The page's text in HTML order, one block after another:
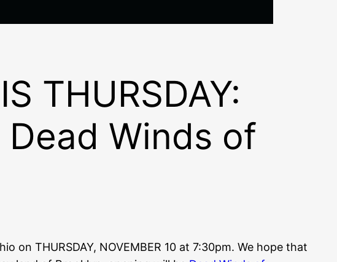
THURSDAY:
Winds of
on THURSDAY, NOVEMBER 10 at 7:30pm. We hope that